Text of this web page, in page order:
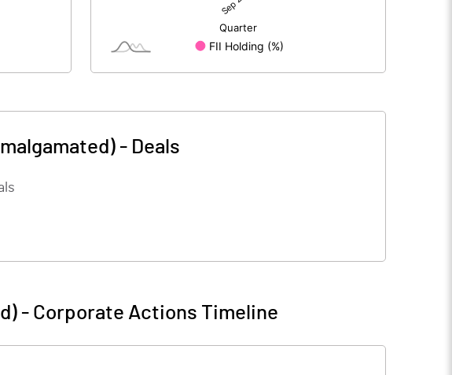
- Deals
- Corporate Actions Timeline